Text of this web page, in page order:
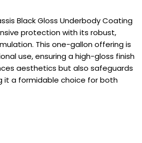
Black Gloss Underbody Coating
protection with its robust,
This one-gallon offering is
use, ensuring a high-gloss finish
aesthetics but also safeguards
it a formidable choice for both